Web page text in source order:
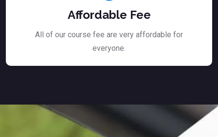
Affordable Fee
All of our course fee are very affordable for
everyone.